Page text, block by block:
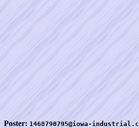
Poster: 1468790795@iowa-